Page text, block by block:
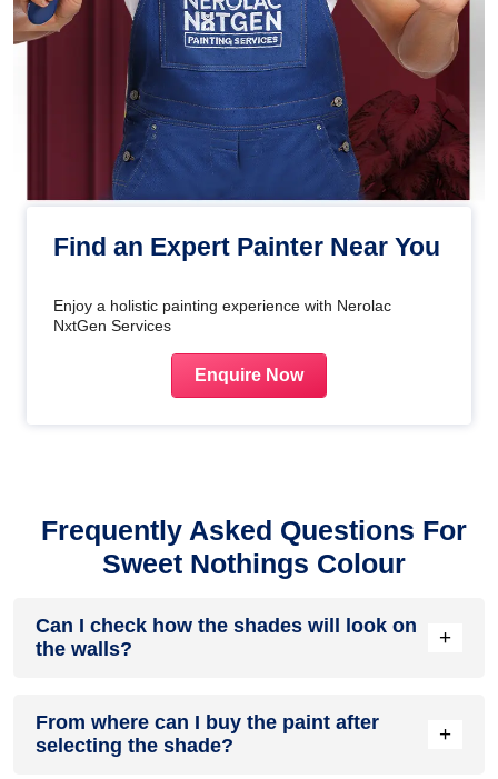
Find an Expert Painter Near You
Enjoy a holistic painting experience with Nerolac
NxtGen Services
Enquire Now
Frequently Asked Questions For
Sweet Nothings Colour
Can I check how the shades will look on
the walls?
+
to see how the shades look on the walls. To make things
easier, first, go to ourColour Catalogue
From where can I buy the paint after
selecting the shade?
+